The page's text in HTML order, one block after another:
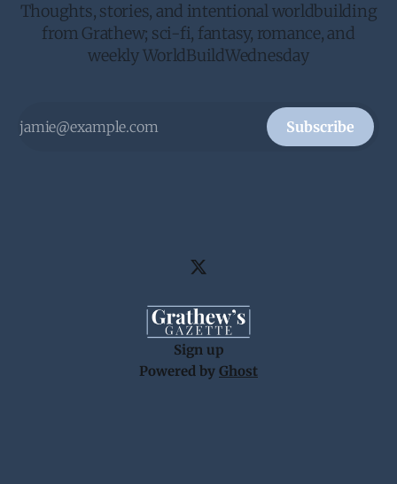
Thoughts, stories, and intentional worldbuilding
from Grathew; sci-fi, fantasy, romance, and
weekly WorldBuildWednesday
Subscribe
Sign up
Powered by Ghost